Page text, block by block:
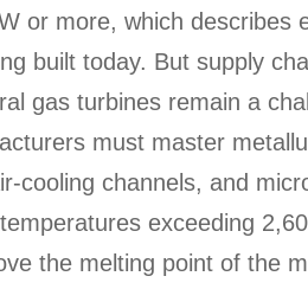
or more, which describes
built today. But supply
gas turbines remain a
must master
cooling channels, and
exceeding
the melting point of the